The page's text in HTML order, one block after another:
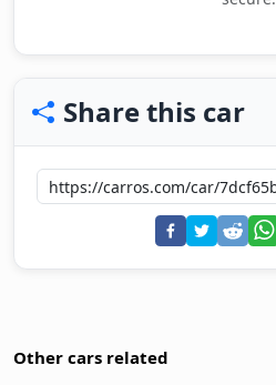
Share this car
Other cars related